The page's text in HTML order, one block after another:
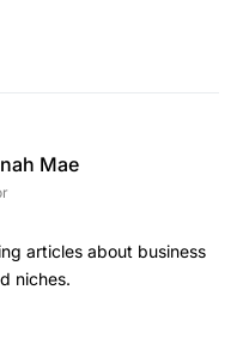
Mae
articles about business
niches.